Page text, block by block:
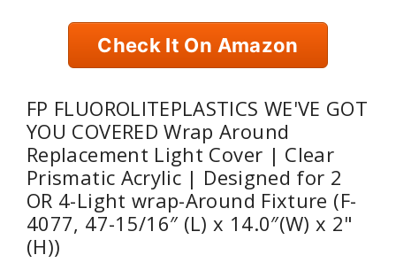
Check It On Amazon
FP FLUOROLITEPLASTICS WE'VE GOT
YOU COVERED Wrap Around
Replacement Light Cover | Clear
Prismatic Acrylic | Designed for 2
OR 4-Light wrap-Around Fixture (F-
4077, 47-15/16″ (L) x 14.0″(W) x 2"
(H))